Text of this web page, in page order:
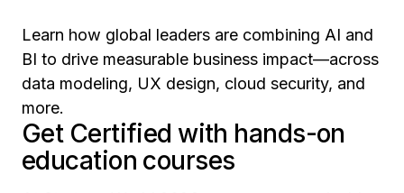
Learn how global leaders are combining AI and
BI to drive measurable business impact—across
data modeling, UX design, cloud security, and
more.
Get Certified with hands-on
education courses